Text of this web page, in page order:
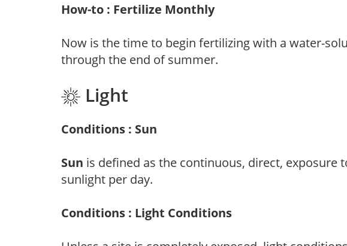
How-to : Fertilize Monthly
Now is the time to begin fertilizing with a water-
through the end of summer.
Light
Conditions : Sun
Sun is defined as the continuous, direct, exposure
sunlight per day.
Conditions : Light Conditions